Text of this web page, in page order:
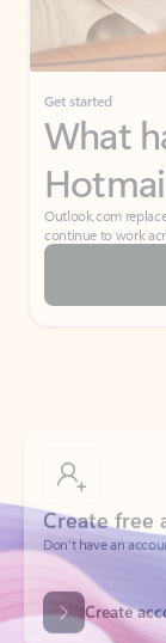
Get started
What
Outlook.com
continue to work
Don’t have an
Create